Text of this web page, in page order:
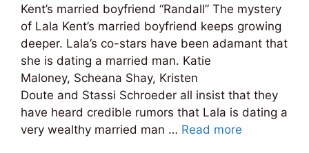
Kent’s married boyfriend “Randall” The mystery
of Lala Kent’s married boyfriend keeps growing
deeper. Lala’s co-stars have been adamant that
she is dating a married man. Katie
Maloney, Scheana Shay, Kristen
Doute and Stassi Schroeder all insist that they
have heard credible rumors that Lala is dating a
very wealthy married man … Read more